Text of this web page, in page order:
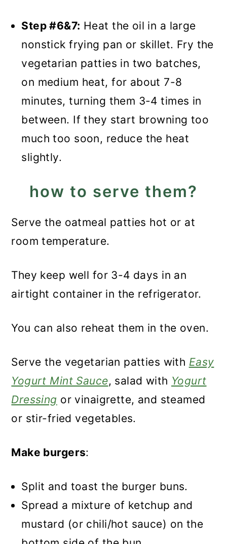
Step #6&7: Heat the oil in a large
nonstick frying pan or skillet. Fry the
vegetarian patties in two batches,
on medium heat, for about 7-8
minutes, turning them 3-4 times in
between. If they start browning too
much too soon, reduce the heat
slightly.
how to serve them?
Serve the oatmeal patties hot or at
room temperature.
They keep well for 3-4 days in an
airtight container in the refrigerator.
You can also reheat them in the oven.
Serve the vegetarian patties with Easy
Yogurt Mint Sauce, salad with Yogurt
Dressing or vinaigrette, and steamed
or stir-fried vegetables.
Make burgers:
Split and toast the burger buns.
Spread a mixture of ketchup and
mustard (or chili/hot sauce) on the